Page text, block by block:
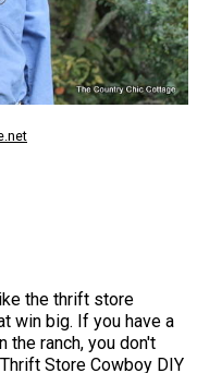
the thrift store
win big. If you have a
the ranch, you don't
Store Cowboy DIY